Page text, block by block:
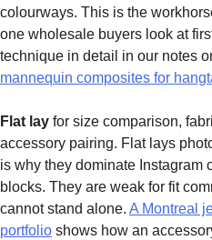
colourways. This is the
one wholesale buyers look at
technique in detail in our notes
mannequin composites for
Flat lay for size comparison,
accessory pairing. Flat lays
is why they dominate Instagram
blocks. They are weak for fit
cannot stand alone. A Montreal
portfolio shows how an